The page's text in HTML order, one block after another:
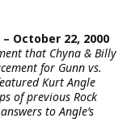
October 22, 2000
that Chyna & Billy
for Gunn vs.
Kurt Angle
of previous Rock
to Angle’s